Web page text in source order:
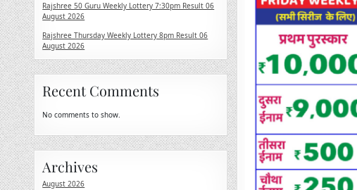
Rajshree 50 Guru Weekly Lottery 7:30pm Result 06
August 2026
Rajshree Thursday Weekly Lottery 8pm Result 06
August 2026
Recent Comments
No comments to show.
Archives
August 2026